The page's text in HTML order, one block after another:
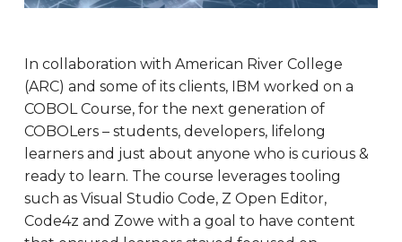
In collaboration with American River College
(ARC) and some of its clients, IBM worked on a
COBOL Course, for the next generation of
COBOLers – students, developers, lifelong
learners and just about anyone who is curious &
ready to learn. The course leverages tooling
such as Visual Studio Code, Z Open Editor,
Code4z and Zowe with a goal to have content